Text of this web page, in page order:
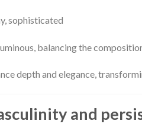
sophisticated
balancing the
depth and elegance,
and